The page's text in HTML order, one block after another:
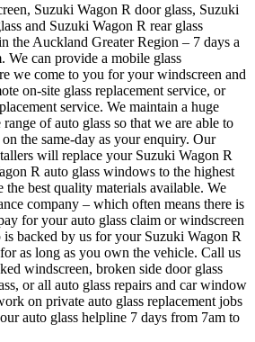
Suzuki Wagon R door glass, Suzuki
and Suzuki Wagon R rear glass
the Auckland Greater Region – 7 days a
We can provide a mobile glass
we come to you for your windscreen and
on-site glass replacement service, or
service. We maintain a huge
of auto glass so that we are able to
the same-day as your enquiry. Our
will replace your Suzuki Wagon R
R auto glass windows to the highest
the best quality materials available. We
company – which often means there is
for your auto glass claim or windscreen
backed by us for your Suzuki Wagon R
as long as you own the vehicle. Call us
windscreen, broken side door glass
or all auto glass repairs and car window
on private auto glass replacement jobs
auto glass helpline 7 days from 7am to